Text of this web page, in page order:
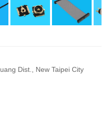
Dist., New Taipei City